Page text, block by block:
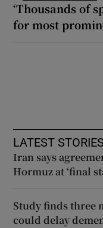
‘Thousands of
for most
LATEST STORIES
Iran says
Hormuz at ‘final
Study finds three
could delay